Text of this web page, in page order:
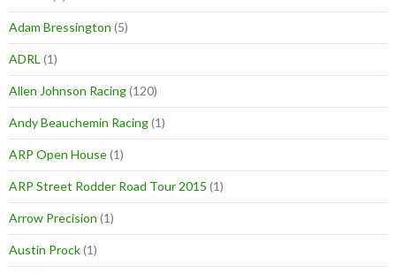
Adam Bressington (5)
ADRL (1)
Allen Johnson Racing(120)
Andy Beauchemin Racing(1)
ARP Open House(1)
ARP Street Rodder Road Tour 2015 (1)
Arrow Precision (1)
Austin Prock(1)